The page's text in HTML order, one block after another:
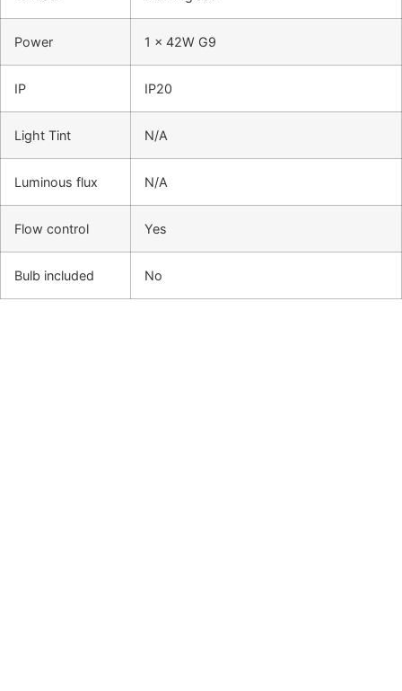
Power 1 x 42W G9
IP IP20
Light Tint N/A
Luminous flux N/A
Flow control Yes
Bulb included No